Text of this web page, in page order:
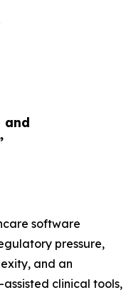
and
software
pressure,
and an
clinical tools,